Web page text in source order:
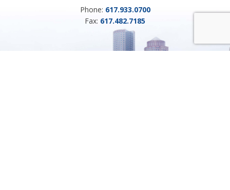
Phone: 617.933.0700
Fax: 617.482.7185